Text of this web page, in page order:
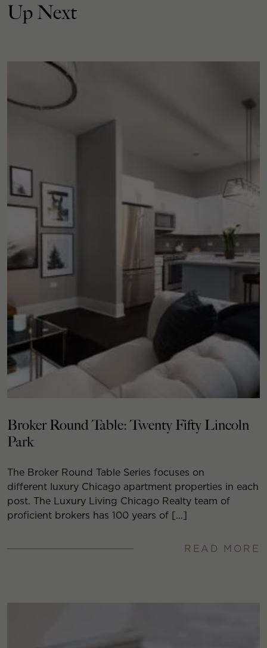
Up Next
Broker Round Table: Twenty Fifty Lincoln
Park
The Broker Round Table Series focuses on
different luxury Chicago apartment properties in each
post. The Luxury Living Chicago Realty team of
proficient brokers has 100 years of […]
READ MORE